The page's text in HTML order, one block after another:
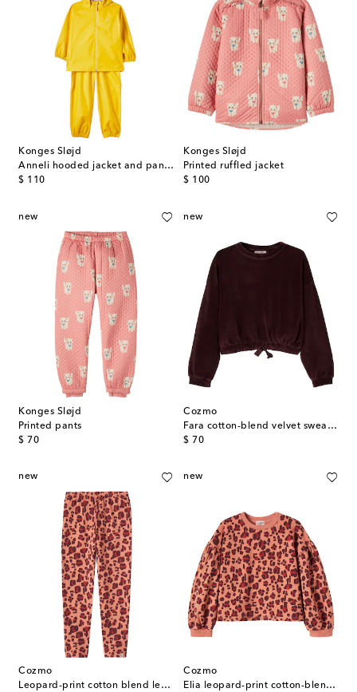
Konges Sløjd
Anneli hooded jacket and pants set
$ 110
original price
Konges Sløjd
Printed ruffled jacket
$ 100
original price
new
Konges Sløjd
Printed pants
$ 70
original price
new
Cozmo
Fara cotton-blend velvet sweatshirt
$ 70
original price
new
Cozmo
Leopard-print cotton blend leggings
new
Cozmo
Elia leopard-print cotton-blend sweatshirt